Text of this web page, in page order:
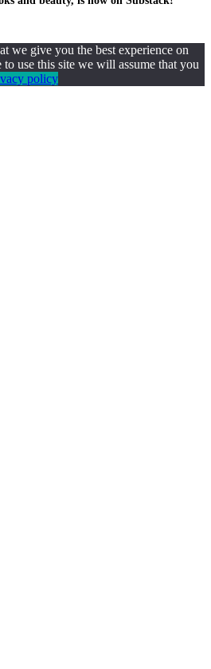
we give you the best experience on
use this site we will assume that you
policy